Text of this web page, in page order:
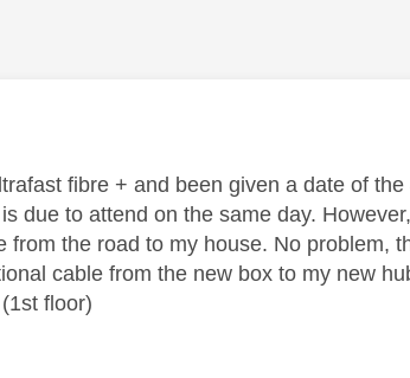
fibre + and been given a date of
due to attend on the same day.
from the road to my house. No problem,
cable from the new box to my new
floor)